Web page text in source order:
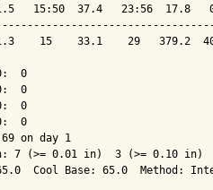
15:50  37.4   23:56  17.8
15    33.1    29   379.2
0
0
0
0
on day 1
7 (>= 0.01 in)  3 (>= 0.10 in)